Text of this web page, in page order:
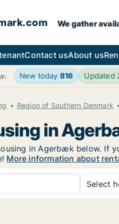
We gather
Contact usAbout us
New today 816 Updated
Region of Southern Denmark
in
in Agerbæk below. If
More information about
Select